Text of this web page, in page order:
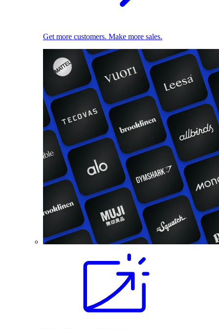
Get more customers. Make more sales.